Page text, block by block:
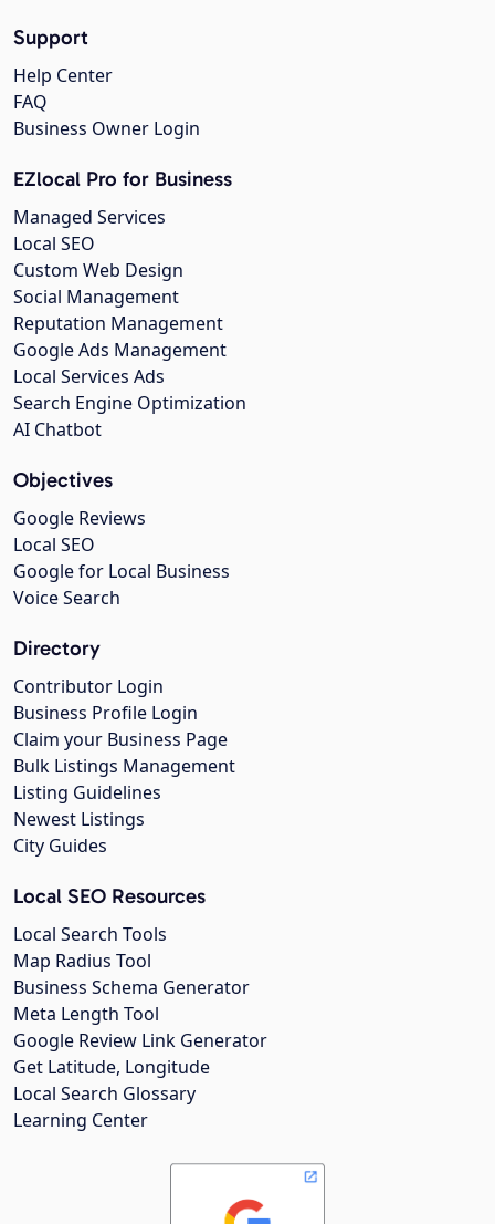
Support
Help Center
FAQ
Business Owner Login
EZlocal Pro for Business
Managed Services
Local SEO
Custom Web Design
Social Management
Reputation Management
Google Ads Management
Local Services Ads
Search Engine Optimization
AI Chatbot
Objectives
Google Reviews
Local SEO
Google for Local Business
Voice Search
Directory
Contributor Login
Business Profile Login
Claim your Business Page
Bulk Listings Management
Listing Guidelines
Newest Listings
City Guides
Local SEO Resources
Local Search Tools
Map Radius Tool
Business Schema Generator
Meta Length Tool
Google Review Link Generator
Get Latitude, Longitude
Local Search Glossary
Learning Center